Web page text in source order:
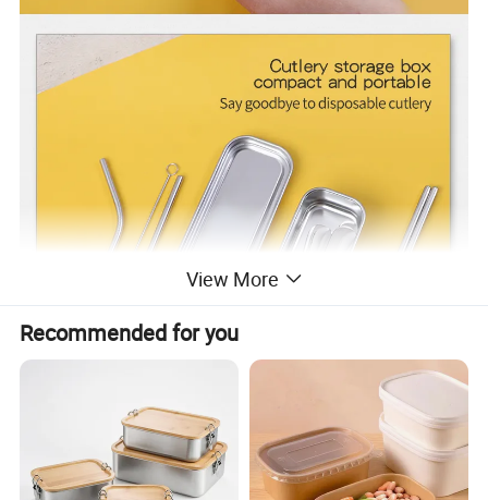
View More
Recommended for you